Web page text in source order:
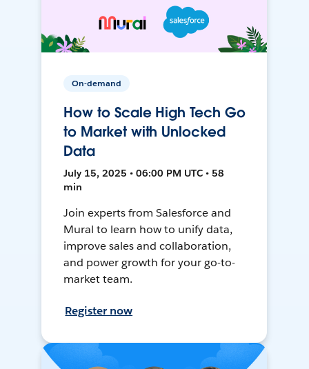
On-demand
How to Scale High Tech Go
to Market with Unlocked
Data
July 15, 2025 • 06:00 PM UTC • 58
min
Join experts from Salesforce and
Mural to learn how to unify data,
improve sales and collaboration,
and power growth for your go-to-
market team.
Register now